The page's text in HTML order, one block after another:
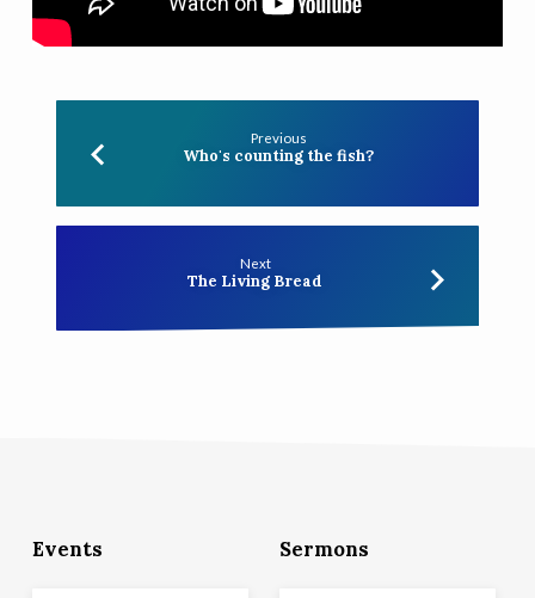
Previous
Who's counting the fish?
Next
The Living Bread
Events Sermons